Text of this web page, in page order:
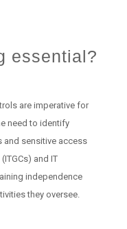
essential?
are imperative for
need to identify
sensitive access
and IT
independence
they oversee.